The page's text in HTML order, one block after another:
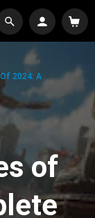
2024: A
of